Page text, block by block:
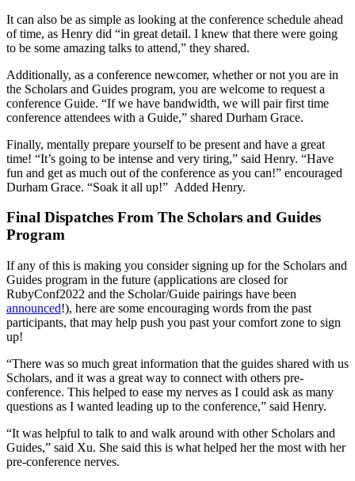
It can also be as simple as looking at the conference schedule ahead
of time, as Henry did “in great detail. I knew that there were going
to be some amazing talks to attend,” they shared.
Additionally, as a conference newcomer, whether or not you are in
the Scholars and Guides program, you are welcome to request a
conference Guide. “If we have bandwidth, we will pair first time
conference attendees with a Guide,” shared Durham Grace.
Finally, mentally prepare yourself to be present and have a great
time! “It’s going to be intense and very tiring,” said Henry. “Have
fun and get as much out of the conference as you can!” encouraged
Durham Grace. “Soak it all up!” Added Henry.
Final Dispatches From The Scholars and Guides
Program
If any of this is making you consider signing up for the Scholars and
Guides program in the future (applications are closed for
RubyConf2022 and the Scholar/Guide pairings have been
announced!), here are some encouraging words from the past
participants, that may help push you past your comfort zone to sign
up!
“There was so much great information that the guides shared with us
Scholars, and it was a great way to connect with others pre-
conference. This helped to ease my nerves as I could ask as many
questions as I wanted leading up to the conference,” said Henry.
“It was helpful to talk to and walk around with other Scholars and
Guides,” said Xu. She said this is what helped her the most with her
pre-conference nerves.